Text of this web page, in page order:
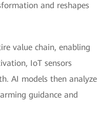
and reshapes
value chain, enabling
IoT sensors
AI models then analyze
guidance and